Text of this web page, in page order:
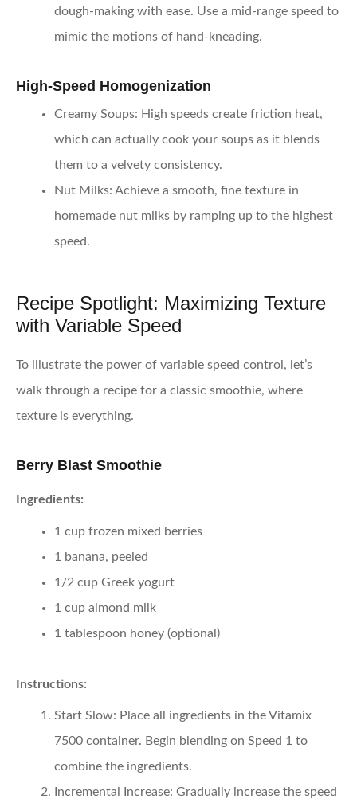
dough-making with ease. Use a mid-range speed to
mimic the motions of hand-kneading.
High-Speed Homogenization
Creamy Soups: High speeds create friction heat,
which can actually cook your soups as it blends
them to a velvety consistency.
Nut Milks: Achieve a smooth, fine texture in
homemade nut milks by ramping up to the highest
speed.
Recipe Spotlight: Maximizing Texture
with Variable Speed
To illustrate the power of variable speed control, let’s
walk through a recipe for a classic smoothie, where
texture is everything.
Berry Blast Smoothie
Ingredients:
1 cup frozen mixed berries
1 banana, peeled
1/2 cup Greek yogurt
1 cup almond milk
1 tablespoon honey (optional)
Instructions:
Start Slow: Place all ingredients in the Vitamix
7500 container. Begin blending on Speed 1 to
combine the ingredients.
Incremental Increase: Gradually increase the speed